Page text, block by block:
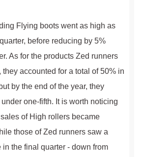
Flying boots went as high as
before reducing by 5%
As for the products Zed runners
accounted for a total of 50% in
by the end of the year, they
one-fifth. It is worth noticing
of High rollers became
those of Zed runners saw a
the final quarter - down from